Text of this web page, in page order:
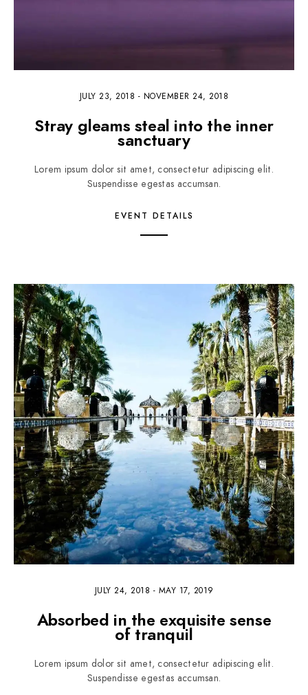
JULY 23, 2018 - NOVEMBER 24, 2018
Stray gleams steal into the inner
sanctuary
Lorem ipsum dolor sit amet, consectetur adipiscing elit.
Suspendisse egestas accumsan.
EVENT DETAILS
4
JULY 24, 2018 - MAY 17, 2019
Absorbed in the exquisite sense
of tranquil
Lorem ipsum dolor sit amet, consectetur adipiscing elit.
Suspendisse egestas accumsan.